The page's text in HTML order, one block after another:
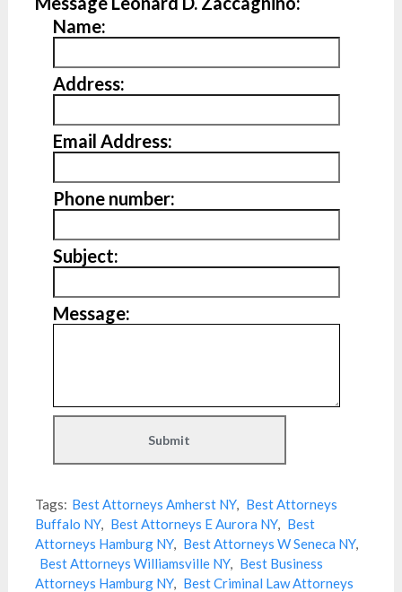
Name:
Address:
Email Address:
Phone number:
Subject:
Message:
Tags: Best Attorneys Amherst NY, Best Attorneys
Buffalo NY, Best Attorneys E Aurora NY, Best
Attorneys Hamburg NY, Best Attorneys W Seneca NY,
Best Attorneys Williamsville NY, Best Business
Attorneys Hamburg NY, Best Criminal Law Attorneys